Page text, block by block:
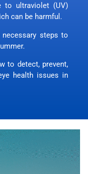
to ultraviolet (UV)
can be harmful.
steps to
to detect, prevent,
health issues in